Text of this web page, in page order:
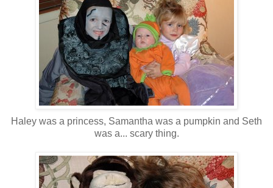
Haley was a princess, Samantha was a pumpkin and Seth
was a... scary thing.